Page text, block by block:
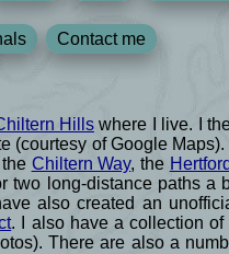
Contact me
Hills where I live. I
(courtesy of Google
Chiltern Way, the
long-distance paths a
also created an
. I also have a collection
There are also a